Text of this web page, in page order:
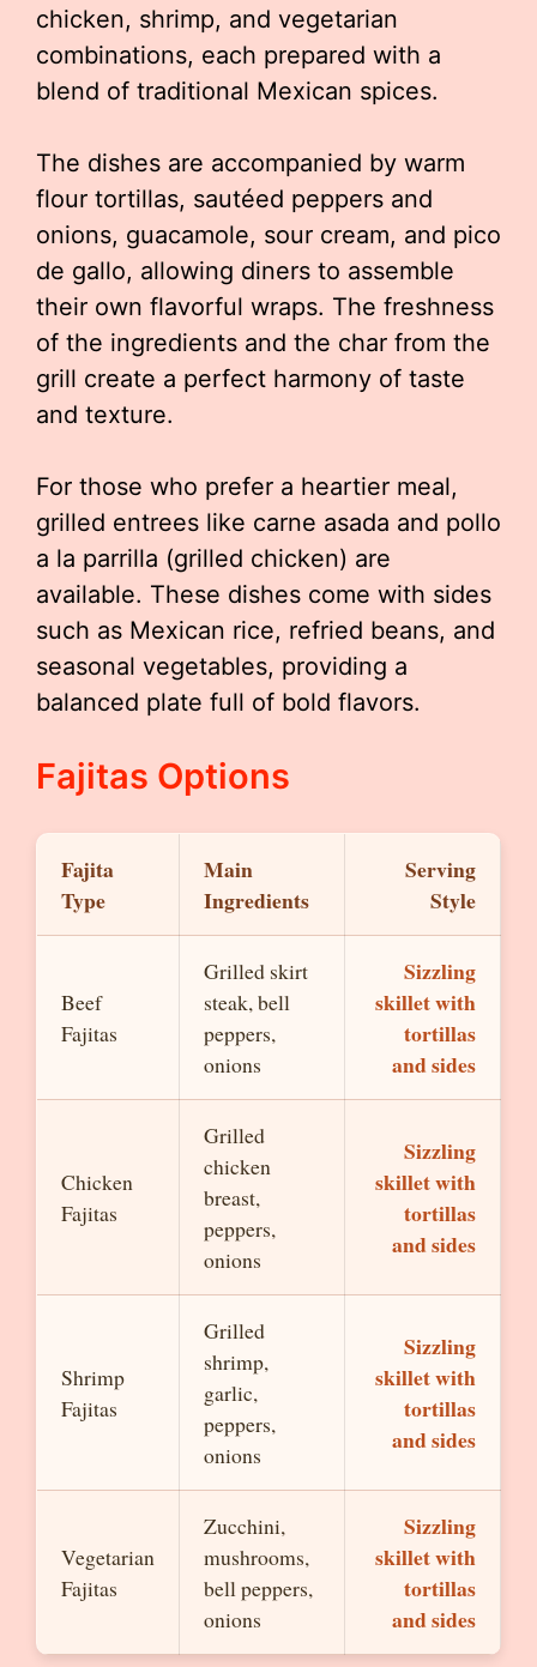
chicken, shrimp, and vegetarian
combinations, each prepared with a
blend of traditional Mexican spices.
The dishes are accompanied by warm
flour tortillas, sautéed peppers and
onions, guacamole, sour cream, and pico
de gallo, allowing diners to assemble
their own flavorful wraps. The freshness
of the ingredients and the char from the
grill create a perfect harmony of taste
and texture.
For those who prefer a heartier meal,
grilled entrees like carne asada and pollo
a la parrilla (grilled chicken) are
available. These dishes come with sides
such as Mexican rice, refried beans, and
seasonal vegetables, providing a
balanced plate full of bold flavors.
Fajitas Options
Fajita
Type
Main
Ingredients
Serving
Style
Beef
Fajitas
Grilled skirt
steak, bell
peppers,
onions
Sizzling
skillet with
tortillas
and sides
Chicken
Fajitas
Grilled
chicken
breast,
peppers,
onions
Sizzling
skillet with
tortillas
and sides
Shrimp
Fajitas
Grilled
shrimp,
garlic,
peppers,
onions
Sizzling
skillet with
tortillas
and sides
Vegetarian
Fajitas
Zucchini,
mushrooms,
bell peppers,
onions
Sizzling
skillet with
tortillas
and sides